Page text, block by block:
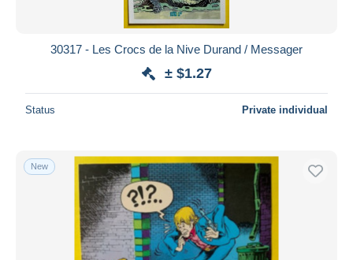
30317 - Les Crocs de la Nive Durand / Messager
± $1.27
Status Private individual
New